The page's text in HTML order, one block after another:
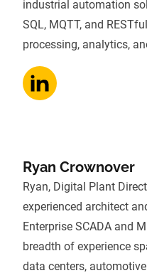
industrial automation
SQL, MQTT, and
processing, analytics,
Ryan Crownover
Ryan, Digital Plant
experienced architect
Enterprise SCADA and
breadth of experience
data centers,